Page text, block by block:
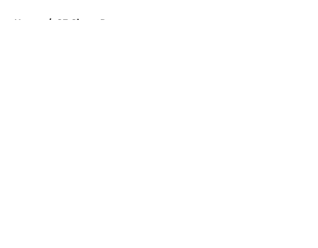
Home / SF Giants Rumors